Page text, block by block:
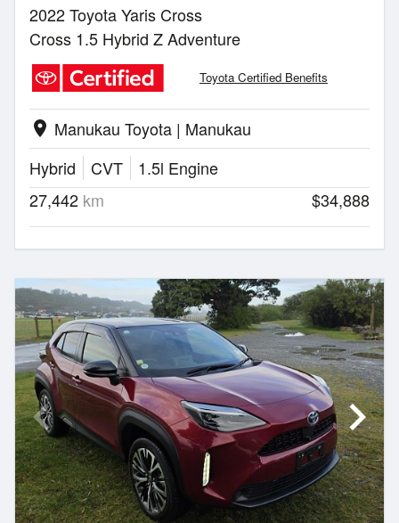
2022 Toyota Yaris Cross
Cross 1.5 Hybrid Z Adventure
Toyota Certified Benefits
location_on Manukau Toyota | Manukau
Hybrid
CVT
1.5l Engine
27,442 km $34,888